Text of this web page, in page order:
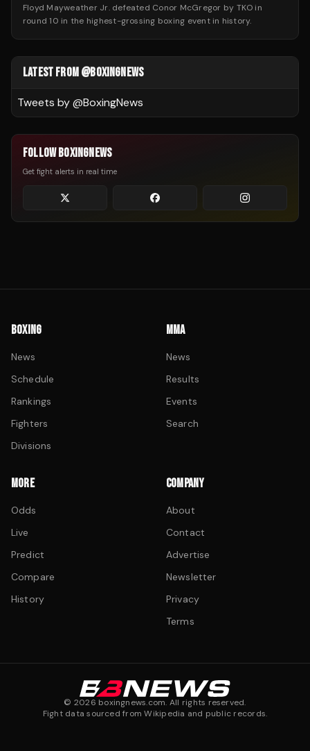
Floyd Mayweather Jr. defeated Conor McGregor by TKO in
round 10 in the highest-grossing boxing event in history.
LATEST FROM @BOXINGNEWS
Tweets by @BoxingNews
FOLLOW BOXINGNEWS
Get fight alerts in real time
BOXING
News
Schedule
Rankings
Fighters
Divisions
MMA
News
Results
Events
Search
MORE
Odds
Live
Predict
Compare
History
COMPANY
About
Contact
Advertise
Newsletter
Privacy
Terms
© 2026 boxingnews.com. All rights reserved.
Fight data sourced from Wikipedia and public records.